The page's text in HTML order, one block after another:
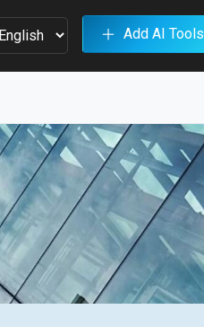
Add AI Tools